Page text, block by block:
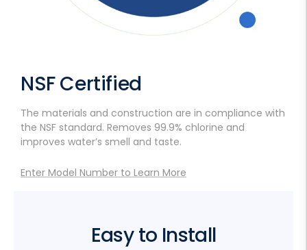
NSF Certified
The materials and construction are in compliance with
the NSF standard. Removes 99.9% chlorine and
improves water’s smell and taste.
Enter Model Number to Learn More
Easy to Install